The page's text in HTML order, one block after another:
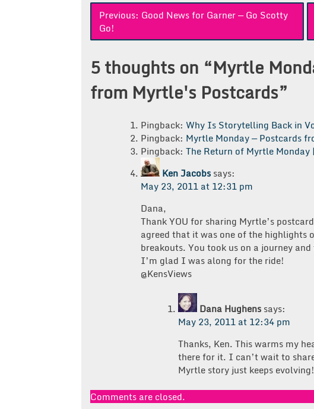
Post
navigation
Previous: Good News for Garner — Go Scotty
Go!
5 thoughts on “Myrtle
from Myrtle's Postcards”
Pingback: Why Is Storytelling Back in
Pingback: Myrtle Monday — Postcards
Pingback: The Return of Myrtle
Ken Jacobs says:
May 23, 2011 at 12:31 pm
Dana,
Thank YOU for sharing Myrtle’s
agreed that it was one of the highlights
breakouts. You took us on a journey
I’m glad I was along for the ride!
@KensViews
Dana Hughens says:
May 23, 2011 at 12:34 pm
Thanks, Ken. This warms my
there for it. I can’t wait to
Myrtle story just keeps
Comments are closed.